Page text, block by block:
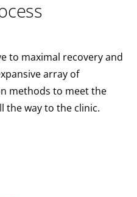
to maximal recovery and
array of
methods to meet the
the way to the clinic.